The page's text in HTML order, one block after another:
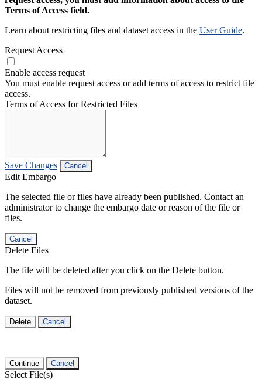
Terms of Access field.
Learn about restricting files and dataset access in the User Guide.
Request Access
Enable access request
You must enable request access or add terms of access to restrict file
access.
Terms of Access for Restricted Files
Save Changes Cancel
Edit Embargo
The selected file or files have already been published. Contact an
administrator to change the embargo date or reason of the file or
files.
Cancel
Delete Files
The file will be deleted after you click on the Delete button.
Files will not be removed from previously published versions of the
dataset.
Delete Cancel
Continue Cancel
Select File(s)